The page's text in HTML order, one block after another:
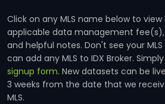
Click on any MLS name below to
applicable data management
and helpful notes. Don't see your
can add any MLS to IDX Broker.
signup form. New datasets can be
3 weeks from the date that we
MLS.